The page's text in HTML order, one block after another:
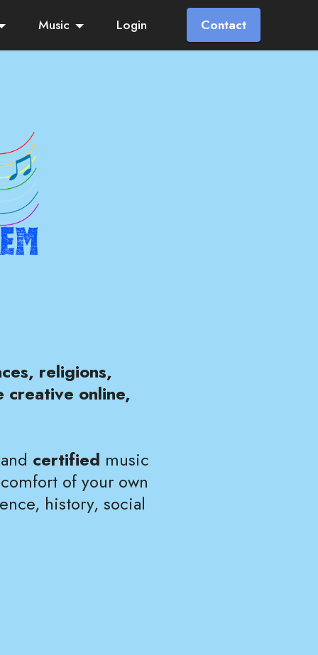
Music Login Contact
religions,
creative online,
certified music
of your own
history, social